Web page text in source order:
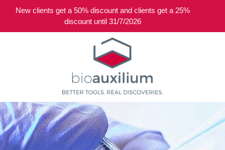
New clients get a 50% discount and clients get a 25%
discount until 31/7/2026